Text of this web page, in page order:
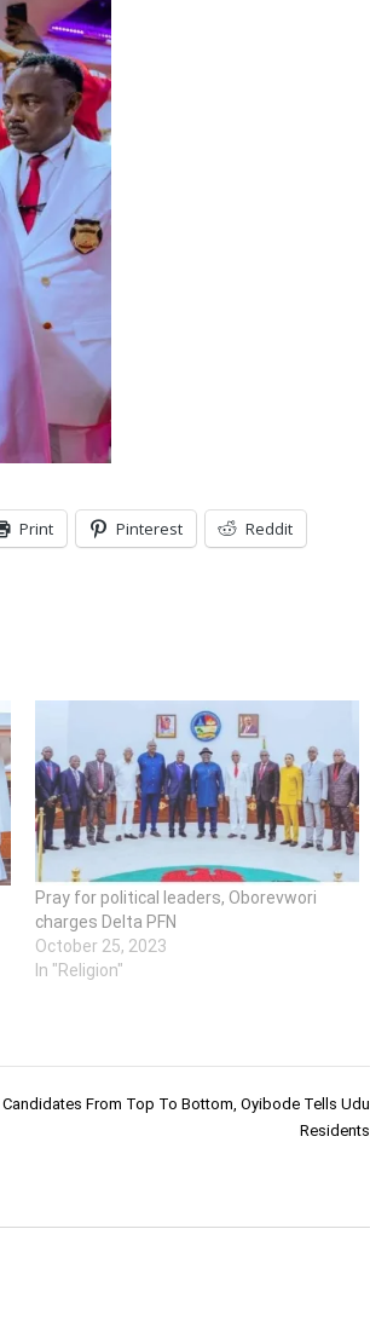
Print Pinterest Reddit
Pray for political leaders, Oborevwori
charges Delta PFN
October 25, 2023
In "Religion"
Candidates From Top To Bottom, Oyibode Tells Udu
Residents